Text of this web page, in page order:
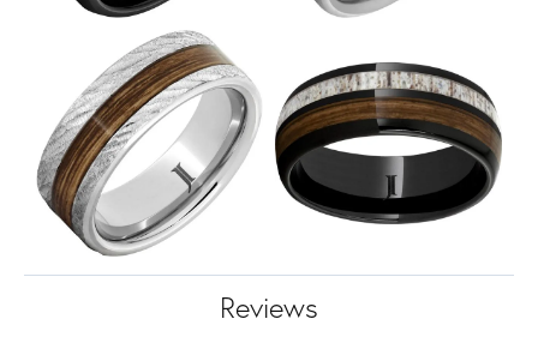
Reviews